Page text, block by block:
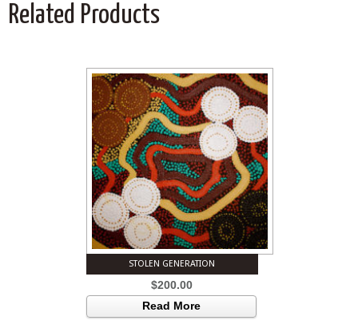
Related Products
STOLEN GENERATION
$200.00
Read More